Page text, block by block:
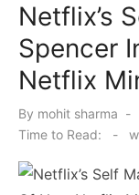
Netflix’s
Spencer
Netflix
By mohit sharma
Time to Read:
-